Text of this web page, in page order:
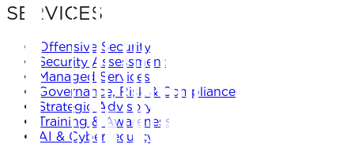
SERVICES
Offensive Security
Security Assessment
Managed Services
Governance, Risk & Compliance
Strategic Advisory
Training & Awareness
AI & Cybersecurity